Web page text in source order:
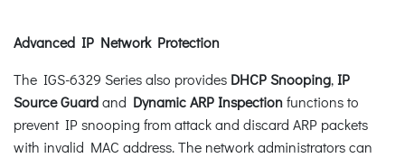
Advanced IP Network Protection
The IGS-6329 Series also provides DHCP Snooping,IP
Source Guardand Dynamic ARPInspectionfunctions to
prevent IP snooping from attack and discard ARP packets
with invalid MAC address. The network administrators can